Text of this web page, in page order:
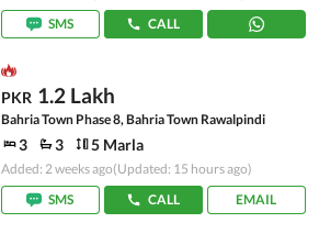
SMS
CALL
PKR 1.2 Lakh
Bahria Town Phase 8, Bahria Town Rawalpindi
3 3 5 Marla
Added: 2 weeks ago(Updated: 15 hours ago)
SMS
CALL EMAIL